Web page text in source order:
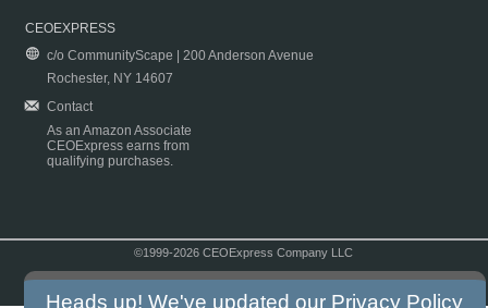
CEOEXPRESS
c/o CommunityScape | 200 Anderson Avenue
Rochester, NY 14607
Contact
As an Amazon Associate
CEOExpress earns from
qualifying purchases.
©1999-2026 CEOExpress Company LLC
Heads up! We've updated our Privacy Policy